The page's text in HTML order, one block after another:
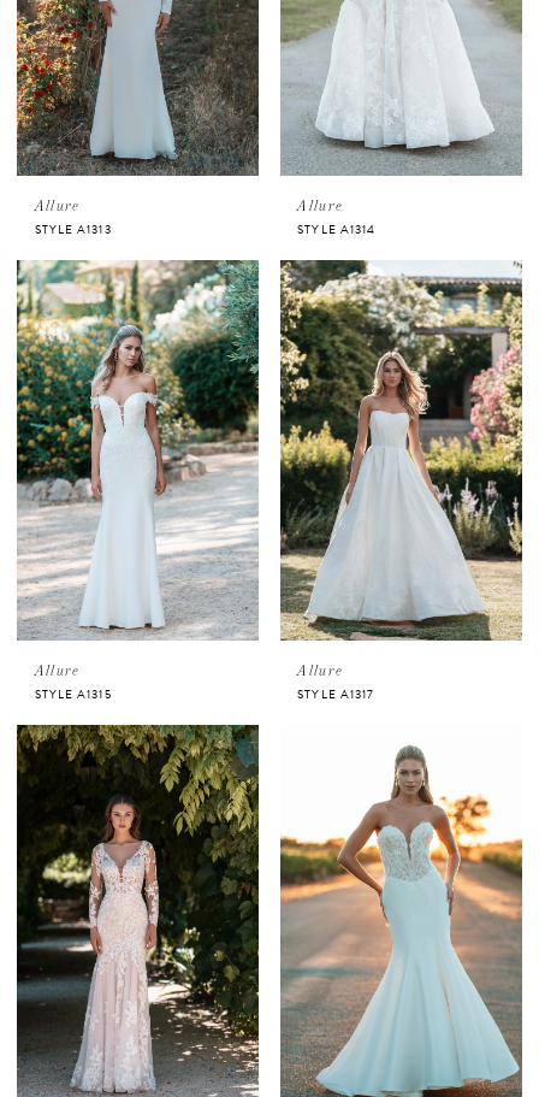
Allure
STYLE A1313
Allure
STYLE A1314
Allure
STYLE A1315
Allure
STYLE A1317